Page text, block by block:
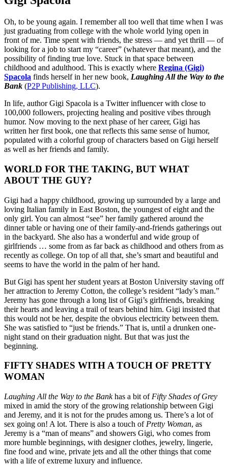
Oh, to be young again. I remember all too well that time when I was
just graduating from college with the whole world lying open in
front of me. Time spent with friends, the stress — and yet thrill — of
looking for a job to start my “career” (whatever that meant), and the
possibility of finding true love. Stuck in that space between
childhood and adulthood. This is exactly where Regina (Gigi)
Spacola finds herself in her new book, Laughing All the Way to the
Bank (P2P Publishing, LLC).
In life, author Gigi Spacola is a Twitter influencer with close to
100,000 followers, projecting healing and positive vibes through
humor. Now moving to the next phase of her career, Gigi has
written her first book, one that reflects this same sense of humor,
populated with a colorful group of characters based on Gigi herself
as well as her friends and family.
WORLD FOR THE TAKING, BUT WHAT
ABOUT THE GUY?
Gigi had a happy childhood, growing up surrounded by a large and
loving Italian family in East Boston, the youngest of eight and the
only girl. You can almost “see” her family gathered around the
dinner table or having one of their family-and-friends gatherings out
in the backyard. She also has a wonderful and wide group of
girlfriends … some from as far back as childhood and others from as
recently as college. On top of all that, she’s smart and beautiful and
seems to have the world in the palm of her hand.
But Gigi has spent her student years at Boston University staving off
her attraction to Jeremy Cotton, the college’s resident “lady’s man.”
Jeremy has gone through a long list of Gigi’s girlfriends, breaking
their hearts and leaving a trail of tears behind him. Gigi insisted that
this would not be her, despite the obvious electricity between them.
She was satisfied to “just be friends.” That is, until a drunken one-
night stand on their graduation night. But that was just the
beginning.
FIFTY SHADES WITH A TOUCH OF PRETTY
WOMAN
Laughing All the Way to the Bankhas a bit of Fifty Shades of Grey
mixed in amid the story of the growing relationship between Gigi
and Jeremy, and it is not for the prudes among us. There’s a lot of
sex going on! A lot. There is also a touch of Pretty Woman, as
Jeremy is a “man of means” and showers Gigi, who comes from
more humble beginnings, with designer clothes, jewelry, lingerie,
fine food and wine, private jets and all the other things that come
with a life of extreme luxury and influence.